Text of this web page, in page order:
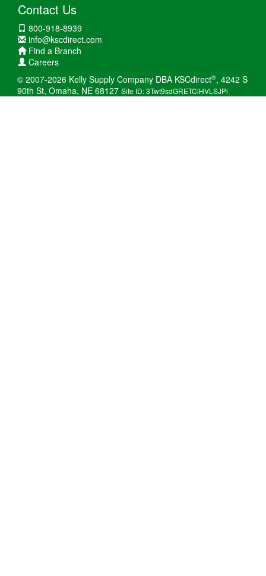
Contact Us
800-918-8939
info@kscdirect.com
Find a Branch
Careers
© 2007-2026 Kelly Supply Company DBA KSCdirect®, 4242 S
90th St, Omaha, NE 68127 Site ID: 3Twt9sdGRETCiHVLSJPi